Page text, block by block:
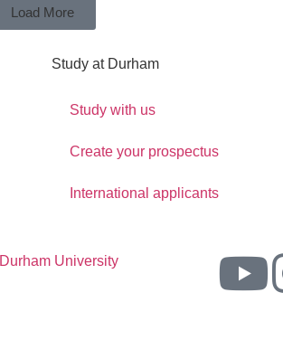
Load More
Study at Durham
Study with us
Create your prospectus
International applicants
Durham University